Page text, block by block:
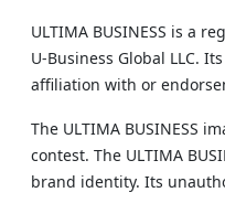
ULTIMA BUSINESS is a
U‑Business Global LLC.
affiliation with or
The ULTIMA BUSINESS
contest. The ULTIMA
brand identity. Its